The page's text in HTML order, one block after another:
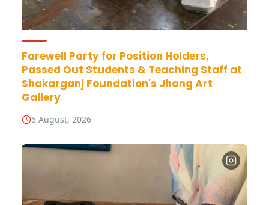
Farewell Party for Position Holders,
Passed Out Students & Teaching Staff at
Shakarganj Foundation's Jhang Art
Gallery
5 August, 2026